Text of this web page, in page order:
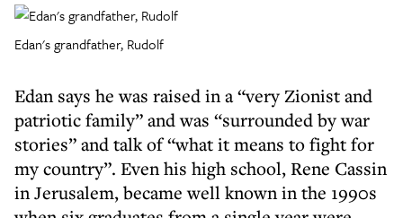
Edan's grandfather, Rudolf
Edan says he was raised in a “very Zionist and
patriotic family” and was “surrounded by war
stories” and talk of “what it means to fight for
my country”. Even his high school, Rene Cassin
in Jerusalem, became well known in the 1990s